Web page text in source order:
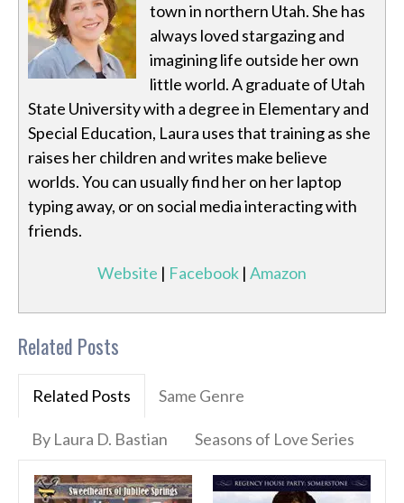
town in northern Utah. She has
always loved stargazing and
imagining life outside her own
little world. A graduate of Utah
State University with a degree in Elementary and
Special Education, Laura uses that training as she
raises her children and writes make believe
worlds. You can usually find her on her laptop
typing away, or on social media interacting with
friends.
Website | Facebook | Amazon
Related Posts
Related Posts Same Genre
By Laura D. Bastian Seasons of Love Series